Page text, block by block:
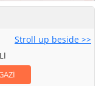
Stroll up beside >>